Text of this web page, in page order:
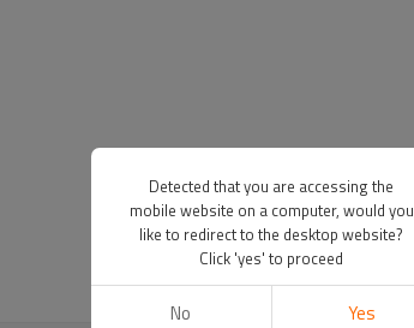
Detected that you are accessing the
mobile website on a computer, would you
like to redirect to the desktop website?
Click 'yes' to proceed
No Yes